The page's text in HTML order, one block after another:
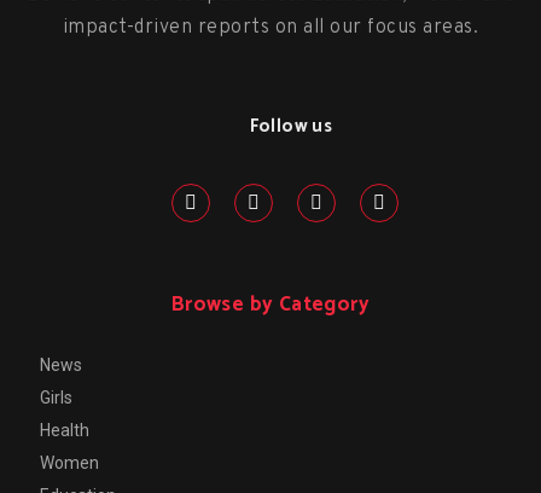
impact-driven reports on all our focus areas.
Follow us
Browse by Category
News
Girls
Health
Women